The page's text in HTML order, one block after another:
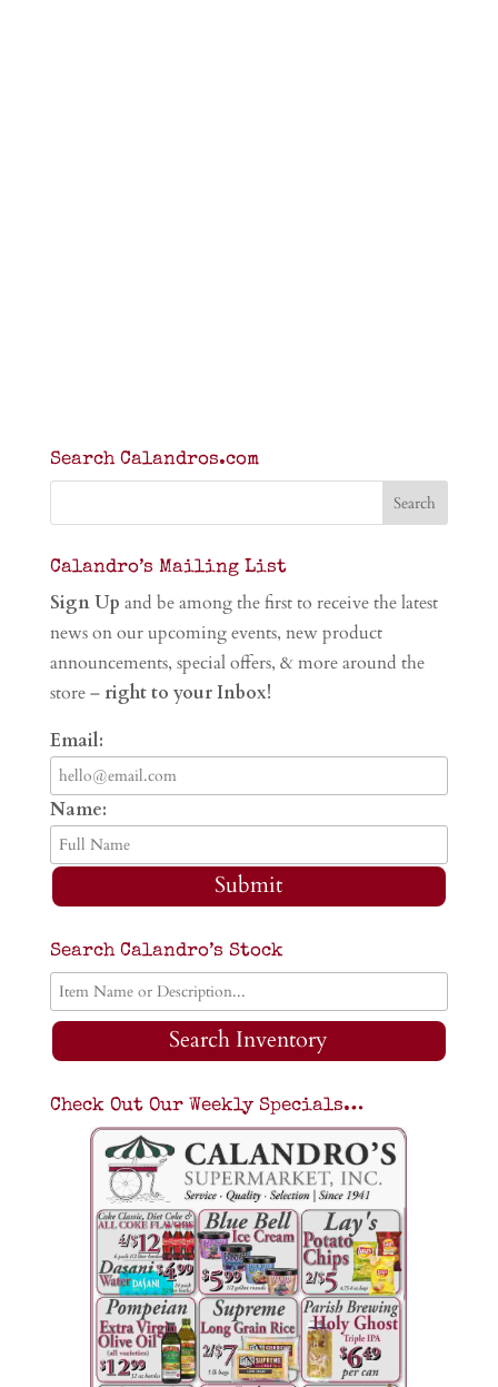
Search Calandros.com
Calandro’s Mailing List
Sign Up and be among the first to receive the latest
news on our upcoming events, new product
announcements, special offers, & more around the
store – right to your Inbox!
Email:
Name:
Submit
Search Calandro’s Stock
Search Inventory
Check Out Our Weekly Specials…